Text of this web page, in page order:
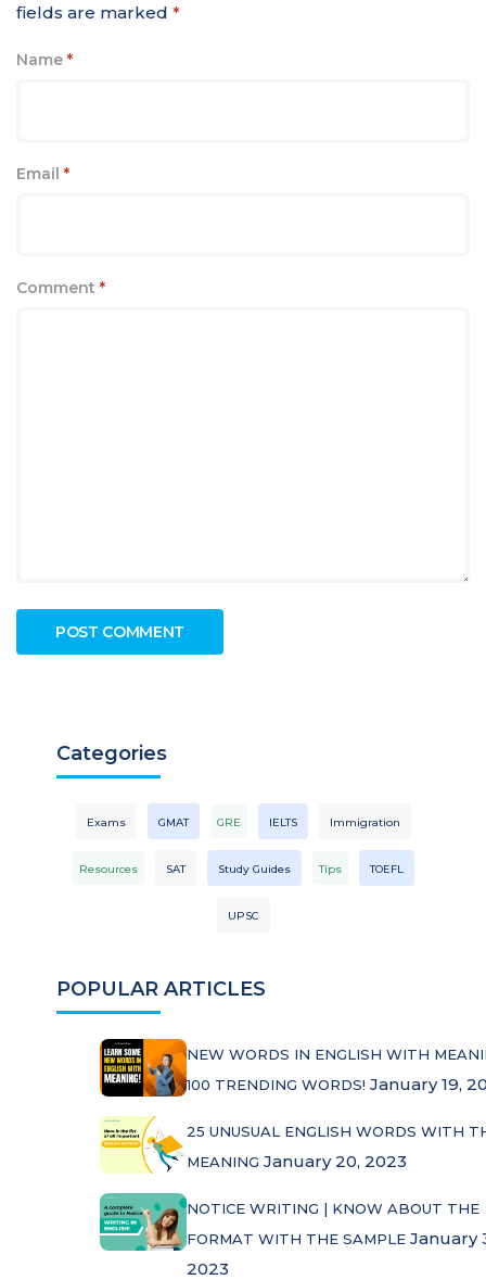
fields are marked *
Name *
Email *
Comment *
POPULAR ARTICLES
NEW WORDS IN ENGLISH WITH
100 TRENDING WORDS! January 19,
25 UNUSUAL ENGLISH WORDS WITH
MEANING January 20, 2023
NOTICE WRITING | KNOW ABOUT THE
FORMAT WITH THE SAMPLEJanuary
2023
Categories
Exams GMAT GRE IELTS Immigration
Resources SAT Study Guides Tips TOEFL
UPSC